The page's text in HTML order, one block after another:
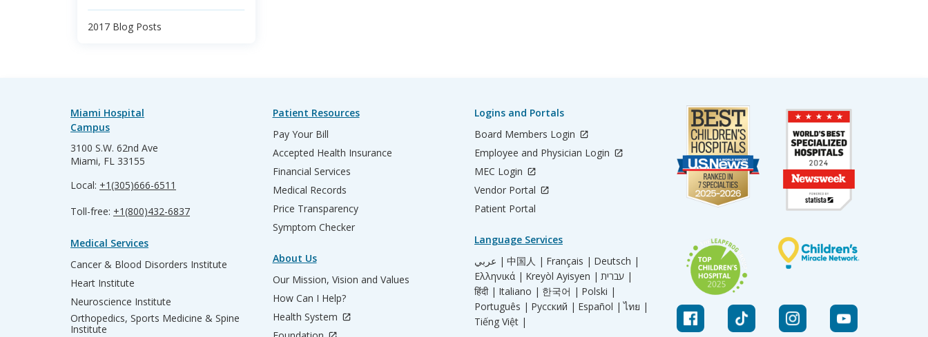
2017 Blog Posts
Miami Hospital
Campus
3100 S.W. 62nd Ave
Miami, FL 33155
Local: +1(305)666-6511
Toll-free: +1(800)432-6837
Medical Services
Cancer & Blood Disorders Institute
Heart Institute
Neuroscience Institute
Orthopedics, Sports Medicine & Spine
Institute
Patient Resources
Pay Your Bill
Accepted Health Insurance
Financial Services
Medical Records
Price Transparency
Symptom Checker
About Us
Our Mission, Vision and Values
How Can I Help?
Health System
Logins and Portals
Board Members Login
Employee and Physician Login
MEC Login
Vendor Portal
Patient Portal
Language Services
عربي | 中国人 | Français | Deutsch |
Ελληνικά | Kreyòl Ayisyen |
עברית |
हिंदी | Italiano | 한국어 | Polski |
Português | Русский | Español | ไทย |
Tiếng Việt |